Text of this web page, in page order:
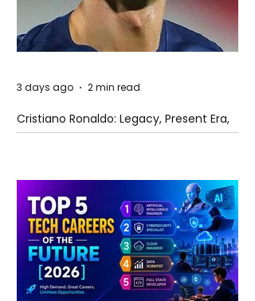
Cristiano Ronaldo: Legacy, Present Era,
and Future Horizons
3 days ago 2 min read